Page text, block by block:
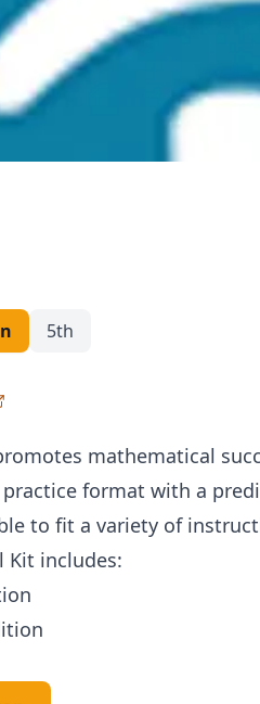
5th
mathematical
format with a
to fit a variety of
Kit includes: